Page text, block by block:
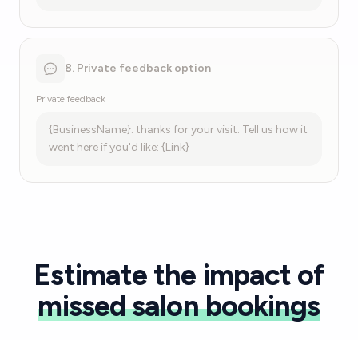
8. Private feedback option
Private feedback
{BusinessName}: thanks for your visit. Tell us how it
went here if you'd like: {Link}
Estimate the impact of
missed salon bookings